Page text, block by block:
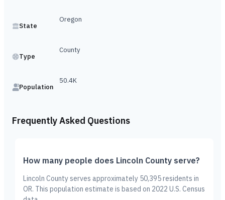
State
Oregon
Type
County
Population
50.4K
Frequently Asked Questions
How many people does Lincoln County serve?
Lincoln County serves approximately 50,395 residents in
OR. This population estimate is based on 2022 U.S. Census